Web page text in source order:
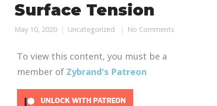
Surface Tension
May 10, 2020 Uncategorized No Comments
To view this content, you must be a
member of Zybrand's Patreon
UNLOCK WITH PATREON